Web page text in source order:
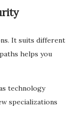
It suits different
helps you
technology
specializations